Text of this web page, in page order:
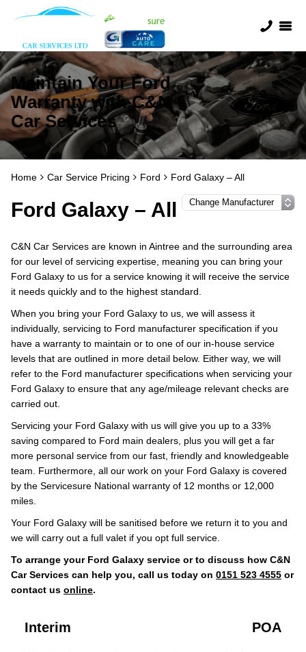
Maintain Your Ford
Warranty with C&N
Car Services
Home Car Service Pricing Ford Ford Galaxy – All
Ford Galaxy – All
C&N Car Services are known in Aintree and the surrounding area
for our level of servicing expertise, meaning you can bring your
Ford Galaxy to us for a service knowing it will receive the service
it needs quickly and to the highest standard.
When you bring your Ford Galaxy to us, we will assess it
individually, servicing to Ford manufacturer specification if you
have a warranty to maintain or to one of our in-house service
levels that are outlined in more detail below. Either way, we will
refer to the Ford manufacturer specifications when servicing your
Ford Galaxy to ensure that any age/mileage relevant checks are
carried out.
Servicing your Ford Galaxy with us will give you up to a 33%
saving compared to Ford main dealers, plus you will get a far
more personal service from our fast, friendly and knowledgeable
team. Furthermore, all our work on your Ford Galaxy is covered
by the Servicesure National warranty of 12 months or 12,000
miles.
Your Ford Galaxy will be sanitised before we return it to you and
we will carry out a full valet if you opt full service.
To arrange your Ford Galaxy service or to discuss how C&N
Car Services can help you, call us today on 0151 523 4555 or
contact us online.
Interim POA